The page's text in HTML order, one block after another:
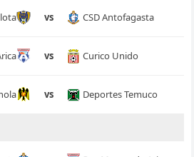
vs CSD Antofagasta
vs Curico Unido
vs Deportes Temuco